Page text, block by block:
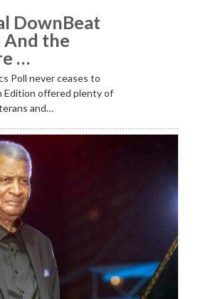
DownBeat
And the
…
Poll never ceases to
Edition offered plenty of
and…